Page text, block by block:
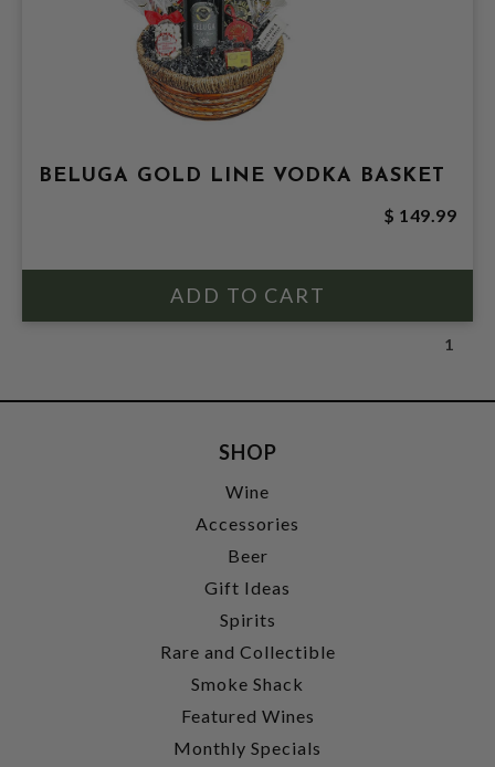
BELUGA GOLD LINE VODKA BASKET
$ 149.99
1
SHOP
Wine
Accessories
Beer
Gift Ideas
Spirits
Rare and Collectible
Smoke Shack
Featured Wines
Monthly Specials